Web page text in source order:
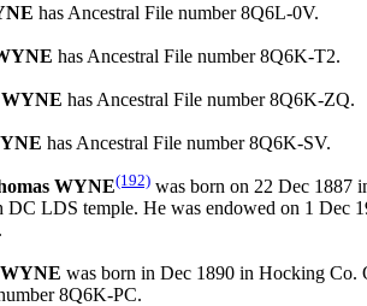
has Ancestral File number 8Q6L-0V.
has Ancestral File number 8Q6K-T2.
has Ancestral File number 8Q6K-ZQ.
has Ancestral File number 8Q6K-SV.
WYNE(192) was born on 22 Dec 1887
DC LDS temple. He was endowed on 1 Dec
was born in Dec 1890 in Hocking
8Q6K-PC.